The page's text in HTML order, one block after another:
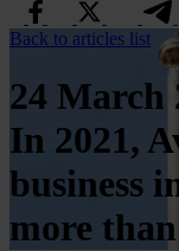
Back to articles list
24 March
In 2021,
business
more